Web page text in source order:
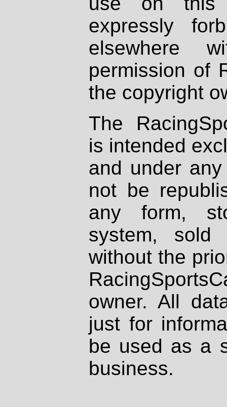
expressly
elsewhere
permission of
the copyright
The
is intended
and under
not be
any form,
system, sold
without the
owner. All
just for
be used as a
business.